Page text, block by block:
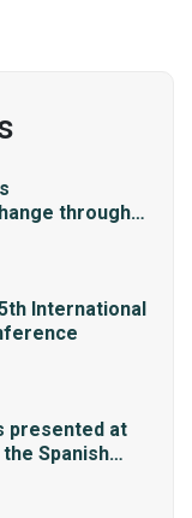
through a
International
presented at
Spanish